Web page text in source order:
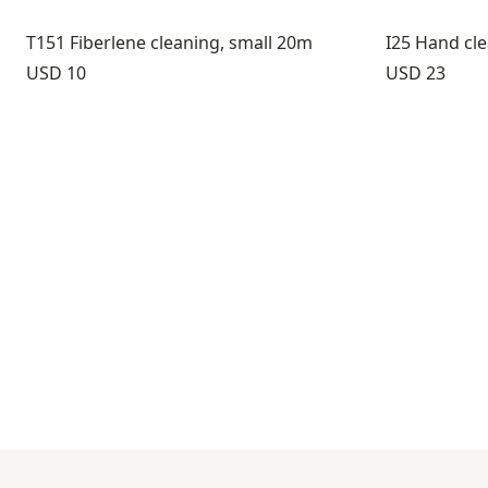
T151 Fiberlene cleaning, small 20m
Price:
USD 10
I25 Hand
Price:
USD 23